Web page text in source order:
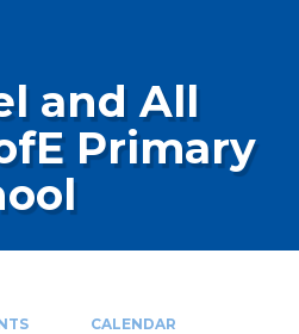
and All
Primary
CALENDAR